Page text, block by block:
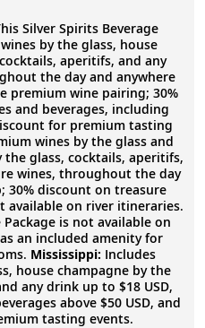
Silver Spirits Beverage
by the glass, house
aperitifs, and any
the day and anywhere
premium wine pairing; 30%
and beverages, including
for premium tasting
wines by the glass and
glass, cocktails, aperitifs,
wines, throughout the day
30% discount on treasure
available on river itineraries.
is not available on
an included amenity for
Mississippi: Includes
house champagne by the
any drink up to $18 USD,
above $50 USD, and
tasting events.